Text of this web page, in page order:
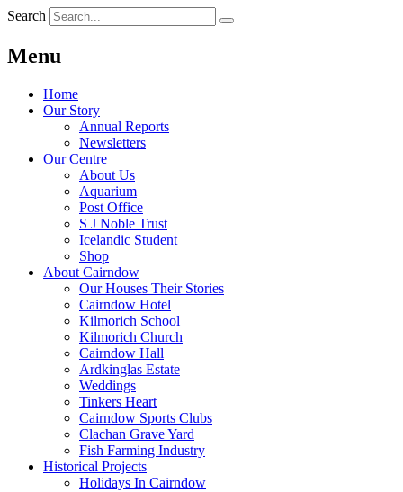
Search
Menu
Home
Our Story
Annual Reports
Newsletters
Our Centre
About Us
Aquarium
Post Office
S J Noble Trust
Icelandic Student
Shop
About Cairndow
Our Houses Their Stories
Cairndow Hotel
Kilmorich School
Kilmorich Church
Cairndow Hall
Ardkinglas Estate
Weddings
Tinkers Heart
Cairndow Sports Clubs
Clachan Grave Yard
Fish Farming Industry
Historical Projects
Holidays In Cairndow